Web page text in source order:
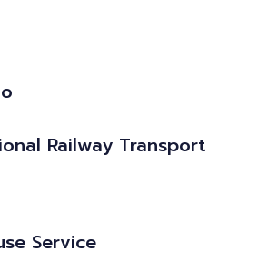
Railway Transport
Service